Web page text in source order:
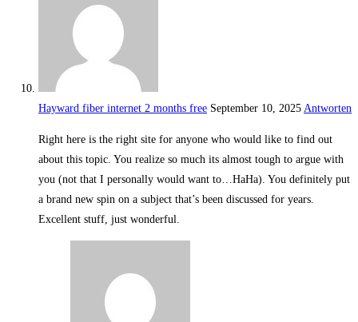
Hayward fiber internet 2 months free September 10, 2025 Antworten
Right here is the right site for anyone who would like to find out
about this topic. You realize so much its almost tough to argue with
you (not that I personally would want to…HaHa). You definitely put
a brand new spin on a subject that’s been discussed for years.
Excellent stuff, just wonderful.